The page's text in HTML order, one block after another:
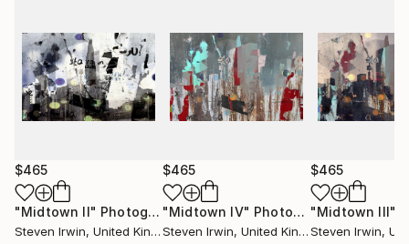
language of the urban environment, his recent series
explores iconic cities such as London, New York and
Los Angeles as cultural landscapes rather than
geographical locations. These layered images blur the
boundaries between reality and imagination, inviting
and fiction coexist.
Steven Irwin studied at Cardiff College of Art and
London Film School and has exhibited extensively in
$465
"Midtown II" Photograph
Steven Irwin, United Kingdom
$465
"Midtown IV" Photograph
Steven Irwin, United Kingdom
$465
"Midtown III"
Steven Irwin,